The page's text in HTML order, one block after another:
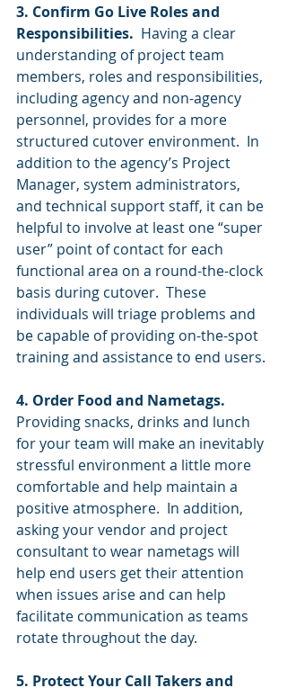
3. Confirm Go Live Roles and
Responsibilities. Having a clear
understanding of project team
members, roles and responsibilities,
including agency and non-agency
personnel, provides for a more
structured cutover environment.  In
addition to the agency’s Project
Manager, system administrators,
and technical support staff, it can be
helpful to involve at least one “super
user” point of contact for each
functional area on a round-the-clock
basis during cutover.  These
individuals will triage problems and
be capable of providing on-the-spot
training and assistance to end users.
4. Order Food and Nametags.
Providing snacks, drinks and lunch
for your team will make an inevitably
stressful environment a little more
comfortable and help maintain a
positive atmosphere.  In addition,
asking your vendor and project
consultant to wear nametags will
help end users get their attention
when issues arise and can help
facilitate communication as teams
rotate throughout the day.
5. Protect Your Call Takers and